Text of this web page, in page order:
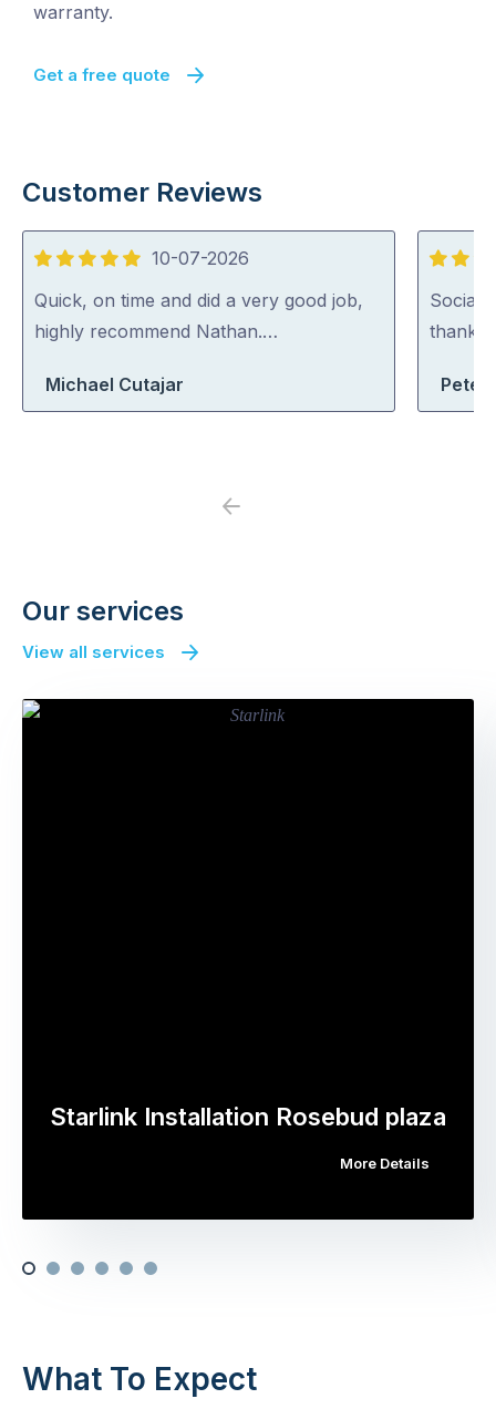
warranty.
Get a free quote
Customer Reviews
5
out
of
10-07-2026
Quick, on time and did a very good job,
highly recommend Nathan.…
Michael Cutajar
5
out
of
Social,
thank
Peter
Previous
Our services
View all services
Starlink Installation Rosebud plaza
More Details
What To Expect